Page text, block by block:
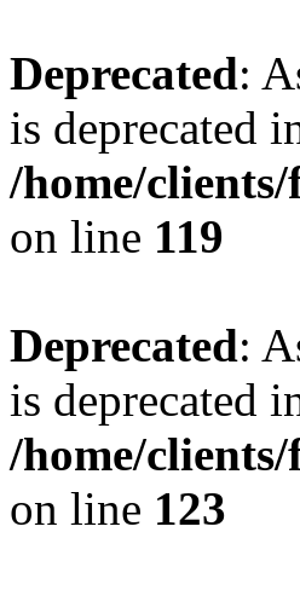
Deprecated:
is deprecated
/home/
on line 119
Deprecated:
is deprecated
/home/
on line 123